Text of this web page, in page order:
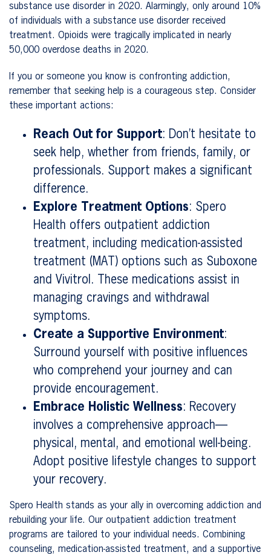
substance use disorder in 2020. Alarmingly, only around 10%
of individuals with a substance use disorder received
treatment. Opioids were tragically implicated in nearly
50,000 overdose deaths in 2020.
If you or someone you know is confronting addiction,
remember that seeking help is a courageous step. Consider
these important actions:
Reach Out for Support: Don’t hesitate to
seek help, whether from friends, family, or
professionals. Support makes a significant
difference.
Explore Treatment Options: Spero
Health offers outpatient addiction
treatment, including medication-assisted
treatment (MAT) options such as Suboxone
and Vivitrol. These medications assist in
managing cravings and withdrawal
symptoms.
Create a Supportive Environment:
Surround yourself with positive influences
who comprehend your journey and can
provide encouragement.
Embrace Holistic Wellness: Recovery
involves a comprehensive approach—
physical, mental, and emotional well-being.
Adopt positive lifestyle changes to support
your recovery.
Spero Health stands as your ally in overcoming addiction and
rebuilding your life. Our outpatient addiction treatment
programs are tailored to your individual needs. Combining
counseling, medication-assisted treatment, and a supportive